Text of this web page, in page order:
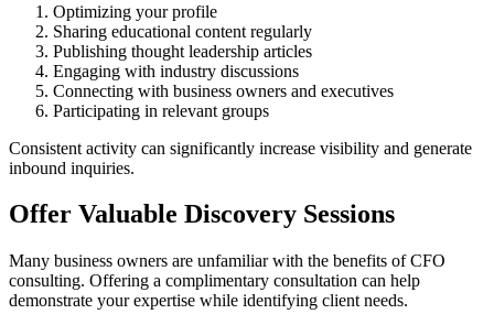
Optimizing your profile
Sharing educational content regularly
Publishing thought leadership articles
Engaging with industry discussions
Connecting with business owners and executives
Participating in relevant groups
Consistent activity can significantly increase visibility and generate
inbound inquiries.
Offer Valuable Discovery Sessions
Many business owners are unfamiliar with the benefits of CFO
consulting. Offering a complimentary consultation can help
demonstrate your expertise while identifying client needs.